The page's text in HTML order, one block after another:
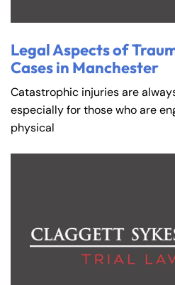
Legal Aspects of
Cases in Manchester
Catastrophic injuries are
especially for those who are
physical